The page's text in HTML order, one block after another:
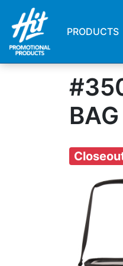
PRODUCTS
BAG